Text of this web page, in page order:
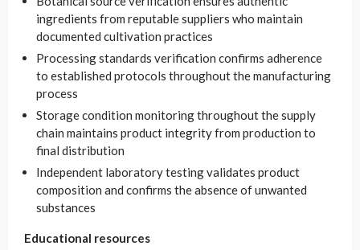
ingredients from reputable suppliers who maintain
documented cultivation practices
Processing standards verification confirms adherence
to established protocols throughout the manufacturing
process
Storage condition monitoring throughout the supply
chain maintains product integrity from production to
final distribution
Independent laboratory testing validates product
composition and confirms the absence of unwanted
substances
Educational resources